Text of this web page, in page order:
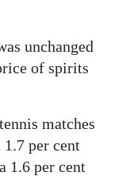
unchanged
of spirits
matches
per cent
1.6 per cent